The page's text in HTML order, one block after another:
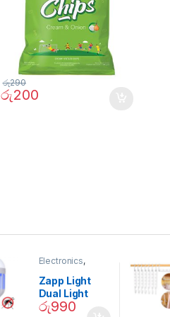
රු200
රු290
Electronics,
Garden
Zapp Light
Dual Light
Mosquito Bulb
රු990